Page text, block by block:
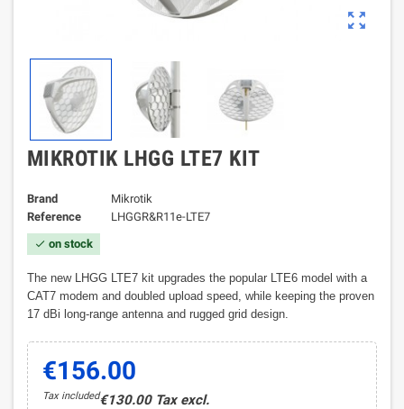
zoom_out_map
MIKROTIK LHGG LTE7 KIT
Brand
Mikrotik
Reference
LHGGR&R11e-LTE7
check on stock
The new LHGG LTE7 kit upgrades the popular LTE6 model with a
CAT7 modem and doubled upload speed, while keeping the proven
17 dBi long-range antenna and rugged grid design.
€156.00
Tax included€130.00 Tax excl.